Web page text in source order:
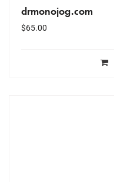
drmonojog.com
$65.00